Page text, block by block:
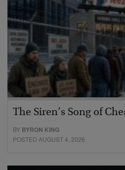
The Siren’s Song of
BY BYRON KING
POSTED AUGUST 4, 2026